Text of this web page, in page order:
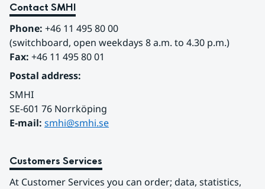
Contact SMHI
Phone: +46 11 495 80 00
(switchboard, open weekdays 8 a.m. to 4.30 p.m.)
Fax: +46 11 495 80 01
Postal address:
SMHI
SE-601 76 Norrköping
E-mail: smhi@smhi.se
Customers Services
At Customer Services you can order; data, statistics,